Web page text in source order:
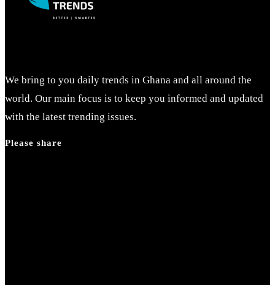
We bring to you daily trends in Ghana and all around the
world. Our main focus is to keep you informed and updated
with the latest trending issues.
Please share